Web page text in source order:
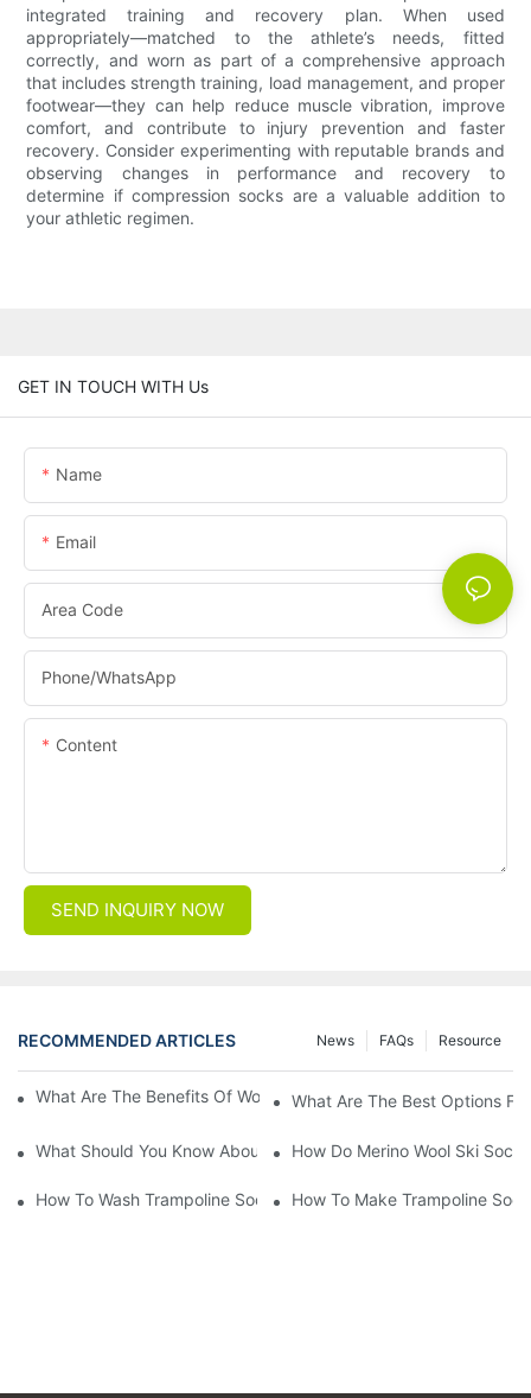
integrated training and recovery plan. When used
appropriately—matched to the athlete’s needs, fitted
correctly, and worn as part of a comprehensive approach
that includes strength training, load management, and proper
footwear—they can help reduce muscle vibration, improve
comfort, and contribute to injury prevention and faster
recovery. Consider experimenting with reputable brands and
observing changes in performance and recovery to
determine if compression socks are a valuable addition to
your athletic regimen.
GET IN TOUCH WITH Us
Name
Email
Area Code
Phone/whatsApp
Content
SEND INQUIRY NOW
RECOMMENDED ARTICLES Resource
FAQs
News
What Are The Benefits Of Wool Ski Socks For Winter Sports?
What Are The Best Options
What Should You Know About Men's Fancy Dress Socks For
How Do Merino Wool Ski
How To Wash Trampoline Socks How To Make Trampoline